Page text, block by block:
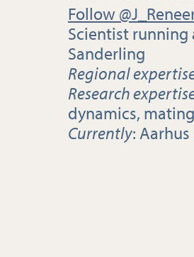
Follow
Scientist
Sanderling
Regional
Research
dynamics,
Currently: